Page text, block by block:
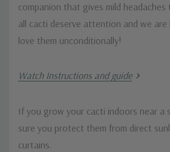
companion that gives mild
all cacti deserve attention and we
love them unconditionally!
Watch Instructions and guide
If you grow your cacti indoors near a
sure you protect them from direct
curtains.